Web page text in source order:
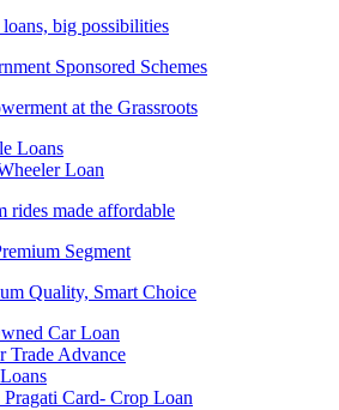
loans, big possibilities
Sponsored Schemes
at the Grassroots
Loans
Loan
rides made affordable
Segment
Quality, Smart Choice
Car Loan
Trade Advance
Card- Crop Loan